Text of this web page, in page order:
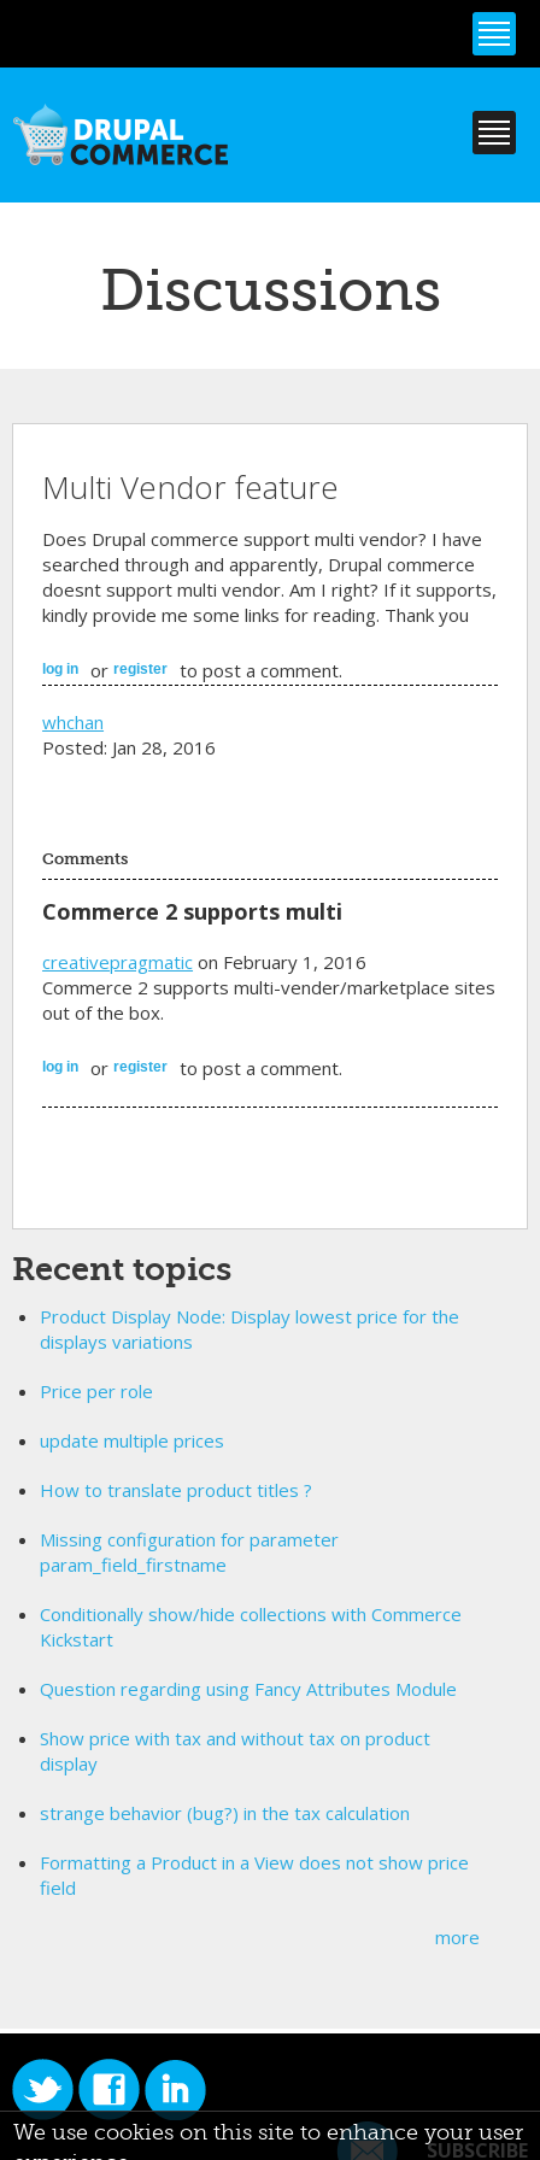
content
Discussions
Multi Vendor feature
Does Drupal commerce support multi vendor? I have
searched through and apparently, Drupal commerce
doesnt support multi vendor. Am I right? If it supports,
kindly provide me some links for reading. Thank you
log in orregister to post a comment.
whchan
Posted: Jan 28, 2016
Comments
Commerce 2 supports multi
creativepragmatic on February 1, 2016
Commerce 2 supports multi-vender/marketplace sites
out of the box.
log in orregister to post a comment.
Recent topics
Product Display Node: Display lowest price for the
displays variations
Price per role
update multiple prices
How to translate product titles ?
Missing configuration for parameter
param_field_firstname
Conditionally show/hide collections with Commerce
Kickstart
Question regarding using Fancy Attributes Module
Show price with tax and without tax on product
display
strange behavior (bug?) in the tax calculation
Formatting a Product in a View does not show price
field
more
SUBSCRIBE
We use cookies on this site to enhance your user